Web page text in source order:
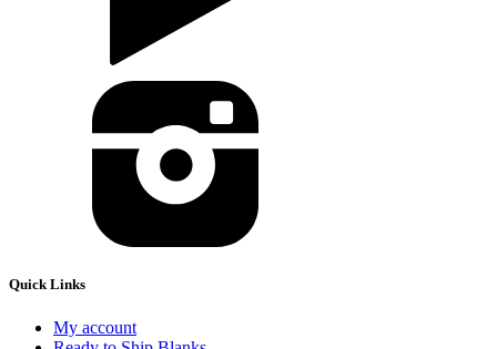
Quick Links
My account